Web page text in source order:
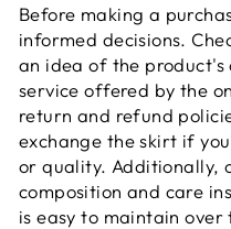
Before making a
informed decisions.
an idea of ​​the
service offered by the
return and refund
exchange the skirt if
or quality. Additionally,
composition and care
is easy to maintain over